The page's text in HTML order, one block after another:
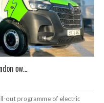
ow...
out programme of electric